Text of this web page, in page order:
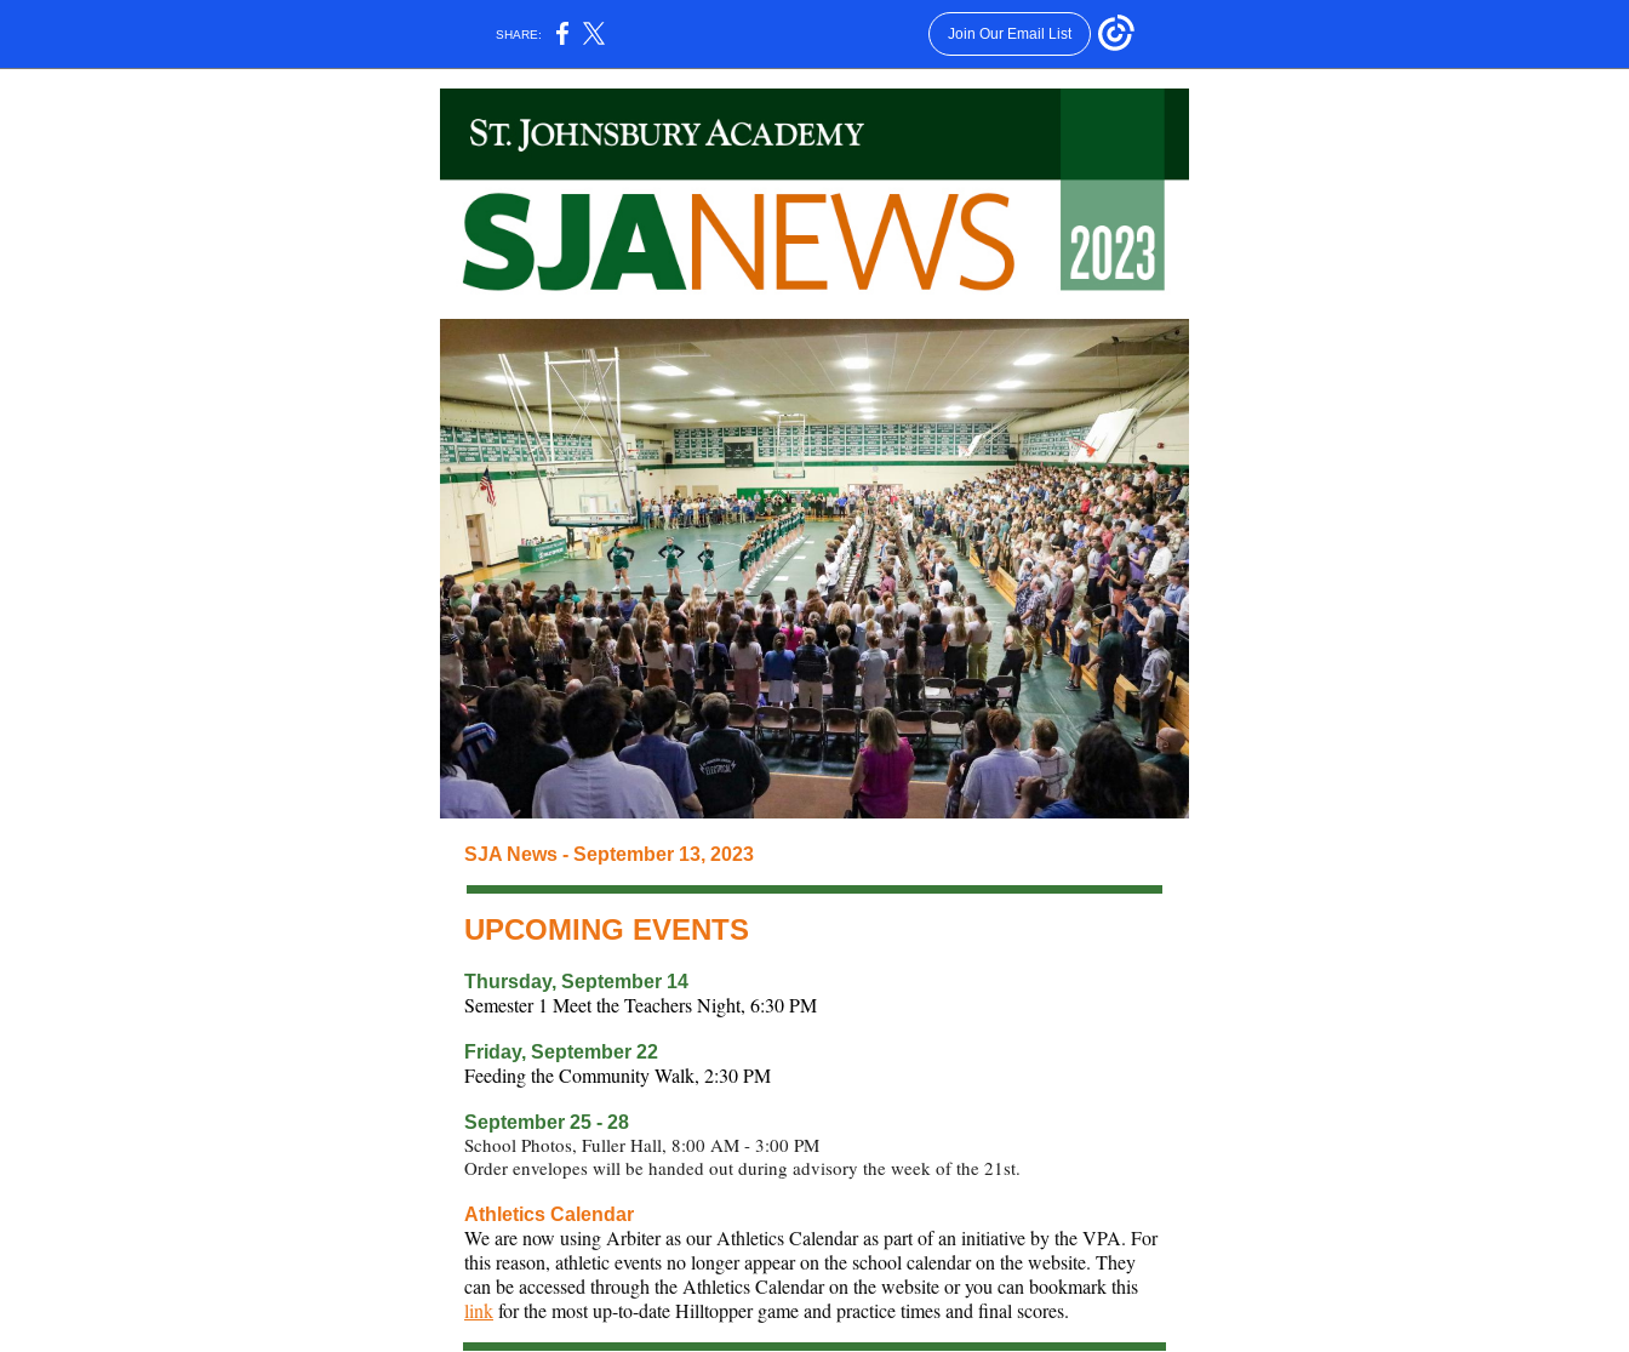
SHARE: Join Our Email List
SJA News - September 13, 2023
UPCOMING EVENTS
Thursday, September 14
Semester 1 Meet the Teachers Night, 6:30 PM
Friday, September 22
Feeding the Community Walk, 2:30 PM
September 25 - 28
School Photos, Fuller Hall, 8:00 AM - 3:00 PM
Order envelopes will be handed out during advisory the week of the 21st.
Athletics Calendar
We are now using Arbiter as our Athletics Calendar as part of an initiative by the VPA. For
this reason, athletic events no longer appear on the school calendar on the website. They
can be accessed through the Athletics Calendar on the website or you can bookmark this
linkfor the most up-to-date Hilltopper game and practice times and final scores.